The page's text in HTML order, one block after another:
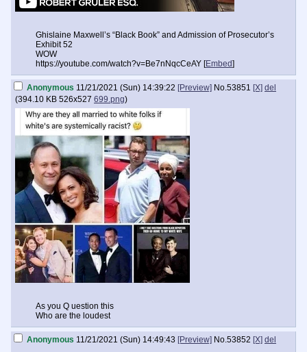
Ghislaine Maxwell’s “Black Book” and Admission of Prosecutor’s
Exhibit 52
WOW
https://youtube.com/watch?v=Be7nNqcCeAY [Embed]
Anonymous 11/21/2021 (Sun) 14:39:22 [Preview] No.53851 [X] del
(394.10 KB 526x527 699.png)
As you Q uestion this
Who are the loudest
Anonymous 11/21/2021 (Sun) 14:49:43 [Preview] No.53852 [X] del